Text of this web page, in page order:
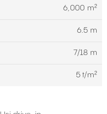
6,000 m²
6.5 m
7/18 m
5 t/m²